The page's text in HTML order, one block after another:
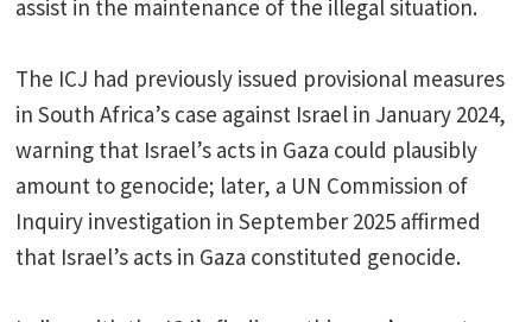
assist in the maintenance of the illegal situation.
The ICJ had previously issued provisional measures
in South Africa’s case against Israel in January 2024,
warning that Israel’s acts in Gaza could plausibly
amount to genocide; later, a UN Commission of
Inquiry investigation in September 2025 affirmed
that Israel’s acts in Gaza constituted genocide.